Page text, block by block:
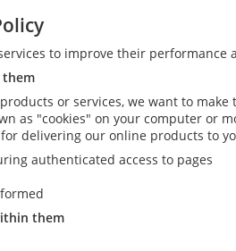
to improve their
them
or services, we want to
as "cookies" on your computer or
delivering our online products to
authenticated access to pages
them